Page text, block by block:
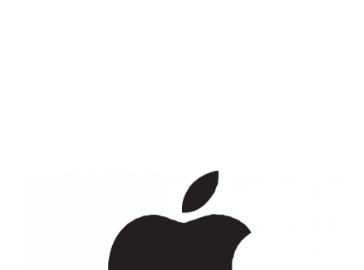
New Apple Program
Lets Anyone Download
Early Betas of OS X